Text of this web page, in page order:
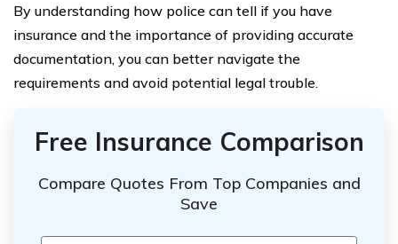
By understanding how police can tell if you have
insurance and the importance of providing accurate
documentation, you can better navigate the
requirements and avoid potential legal trouble.
Free Insurance Comparison
Compare Quotes From Top Companies and
Save